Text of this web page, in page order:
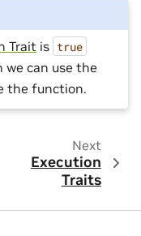
Trait is true
can use the
the function.
Next
Execution
Traits